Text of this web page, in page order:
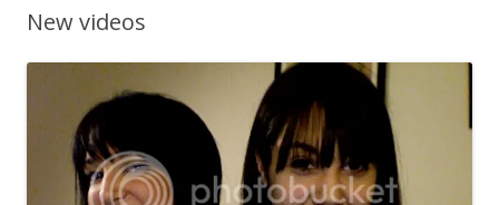
New videos